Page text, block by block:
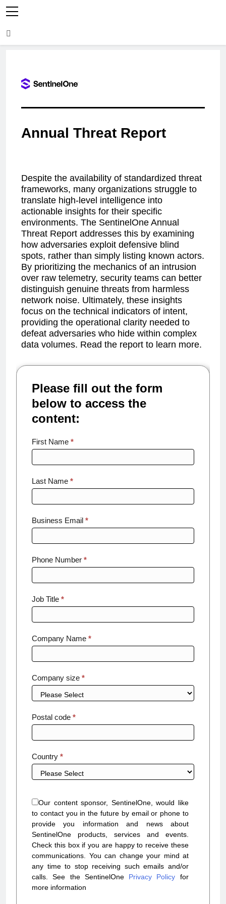
Annual Threat Report
Despite the availability of standardized threat
frameworks, many organizations struggle to
translate high-level intelligence into
actionable insights for their specific
environments. The SentinelOne Annual
Threat Report addresses this by examining
how adversaries exploit defensive blind
spots, rather than simply listing known actors.
By prioritizing the mechanics of an intrusion
over raw telemetry, security teams can better
distinguish genuine threats from harmless
network noise. Ultimately, these insights
focus on the technical indicators of intent,
providing the operational clarity needed to
defeat adversaries who hide within complex
data volumes. Read the report to learn more.
Please fill out the form
below to access the
content:
Annual
Threat
Report
First Name *
Last Name *
Business Email *
Phone Number *
Job Title *
Company Name *
Company size *
Postal code *
Country *
Our content sponsor, SentinelOne, would like
to contact you in the future by email or phone to
provide you information and news about
SentinelOne products, services and events.
Check this box if you are happy to receive these
communications. You can change your mind at
any time to stop receiving such emails and/or
calls. See the SentinelOne Privacy Policy for
more information